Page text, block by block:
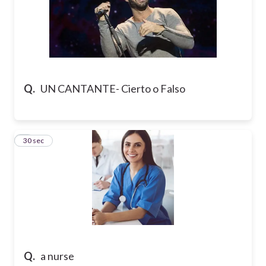
Q. UN CANTANTE- Cierto o Falso
Q. a nurse
6
30 sec